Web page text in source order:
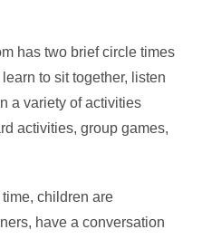
has two brief circle times
to sit together, listen
a variety of activities
activities, group games,
children are
have a conversation